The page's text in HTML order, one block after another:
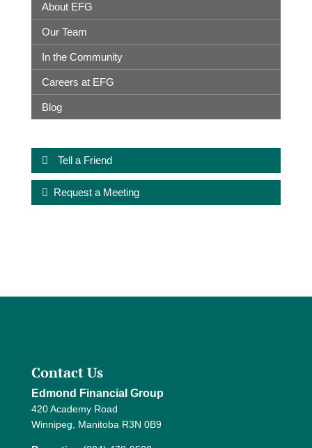
About EFG
Our Team
In the Community
Careers at EFG
Blog
Tell a Friend
Request a Meeting
Contact Us
Edmond Financial Group
420 Academy Road
Winnipeg, Manitoba R3N 0B9